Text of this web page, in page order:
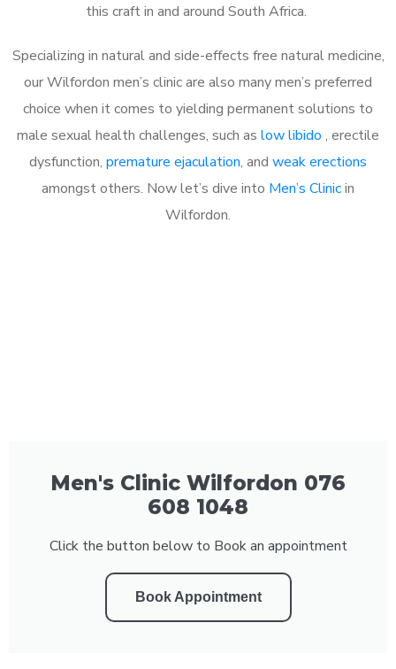
this craft in and around South Africa.
Specializing in natural and side-effects free natural medicine,
our Wilfordon men’s clinic are also many men’s preferred
choice when it comes to yielding permanent solutions to
male sexual health challenges, such as low libido , erectile
dysfunction, premature ejaculation, and weak erections
amongst others. Now let’s dive into Men’s Clinicin
Wilfordon.
Men's Clinic Wilfordon 076
608 1048
Click the button below to Book an appointment
Book Appointment